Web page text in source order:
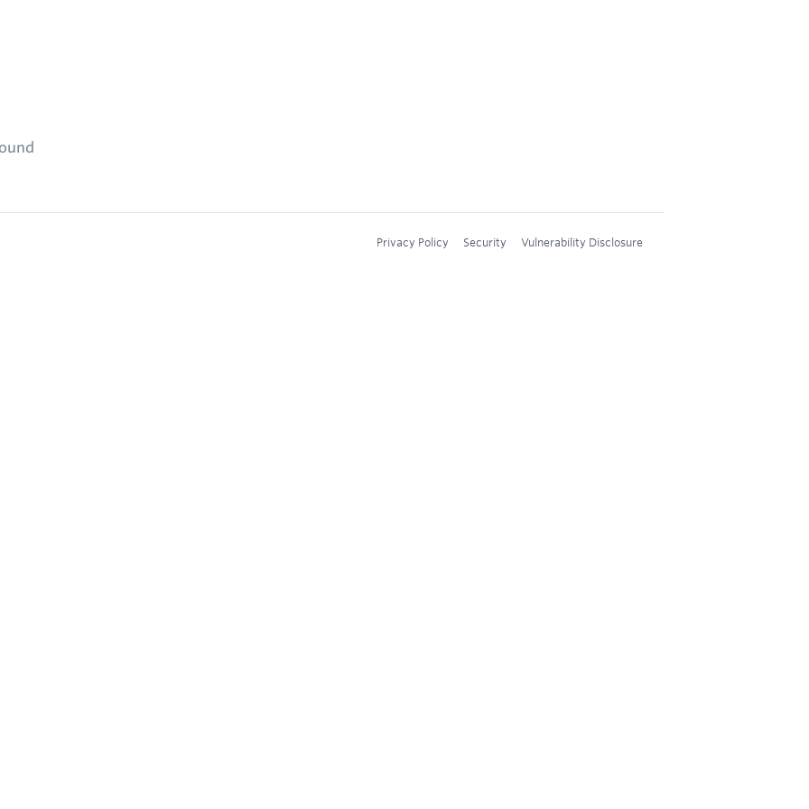
Privacy Policy Security Vulnerability Disclosure